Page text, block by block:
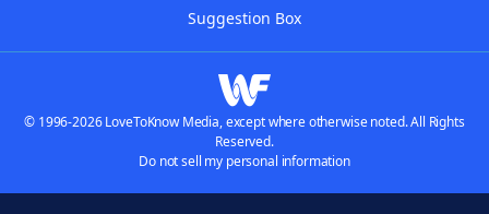
Suggestion Box
© 1996-2026 LoveToKnow Media, except where otherwise noted. All Rights
Reserved.
Do not sell my personal information